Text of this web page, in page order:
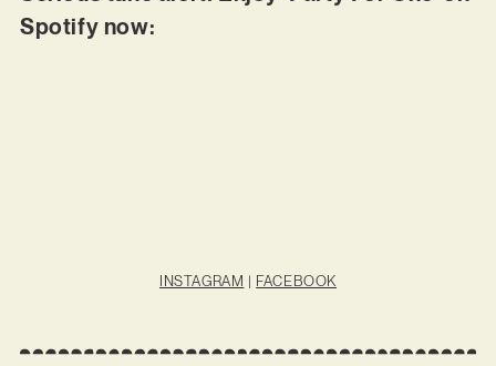
Spotify now:
INSTAGRAM | FACEBOOK